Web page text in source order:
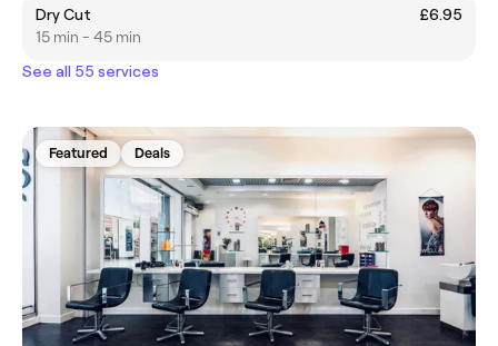
Dry Cut
£6.95
15 min - 45 min
See all 55 services
Featured Deals